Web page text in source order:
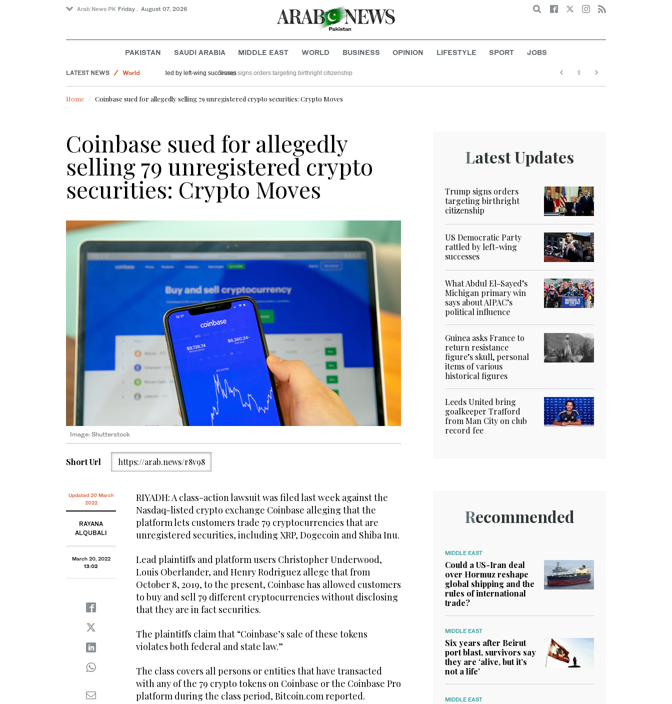
Arab News PK Friday . August 07, 2026 Search
PAKISTAN SAUDI ARABIA MIDDLE EAST WORLD BUSINESS OPINION LIFESTYLE SPORT JOBS
LATEST NEWS
World
Sport
Saudi Arabia
US Democratic Party rattled by left-wing successes
Home Coinbase sued for allegedly selling 79 unregistered crypto securities: Crypto Moves
Coinbase sued for allegedly
selling 79 unregistered crypto
securities: Crypto Moves
Image: Shutterstock
Short Url https://arab.news/r8v98
Updated 20 March
2022
RAYANA
ALQUBALI
March 20, 2022
13:02
RIYADH: A class-action lawsuit was filed last week against the
Nasdaq-listed crypto exchange Coinbase alleging that the
platform lets customers trade 79 cryptocurrencies that are
unregistered securities, including XRP, Dogecoin and Shiba Inu.
Lead plaintiffs and platform users Christopher Underwood,
Louis Oberlander, and Henry Rodriguez allege that from
October 8, 2019, to the present, Coinbase has allowed customers
to buy and sell 79 different cryptocurrencies without disclosing
that they are in fact securities.
The plaintiffs claim that “Coinbase’s sale of these tokens
violates both federal and state law.”
The class covers all persons or entities that have transacted
with any of the 79 crypto tokens on Coinbase or the Coinbase Pro
platform during the class period, Bitcoin.com reported.
Latest Updates
Trump signs orders
targeting birthright
citizenship
US Democratic Party
rattled by left-wing
successes
What Abdul El-Sayed’s
Michigan primary win
says about AIPAC’s
political influence
Guinea asks France to
return resistance
figure’s skull, personal
items of various
historical figures
Leeds United bring
goalkeeper Trafford
from Man City on club
record fee
Recommended
MIDDLE EAST
Could a US-Iran deal
over Hormuz reshape
global shipping and the
rules of international
trade?
MIDDLE EAST
Six years after Beirut
port blast, survivors say
they are ‘alive, but it’s
not a life’
MIDDLE EAST